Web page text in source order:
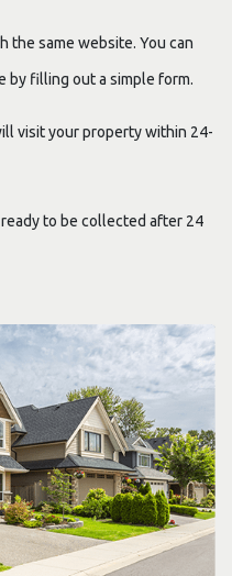
the same website. You can
by filling out a simple form.
visit your property within 24-
to be collected after 24